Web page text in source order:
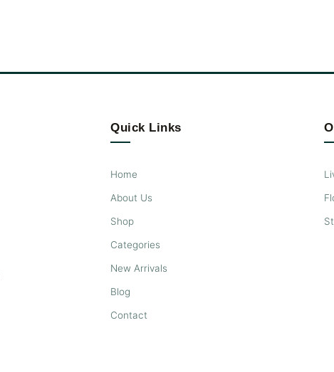
Quick Links
Home
About Us
Shop
Categories
New Arrivals
Blog
Contact